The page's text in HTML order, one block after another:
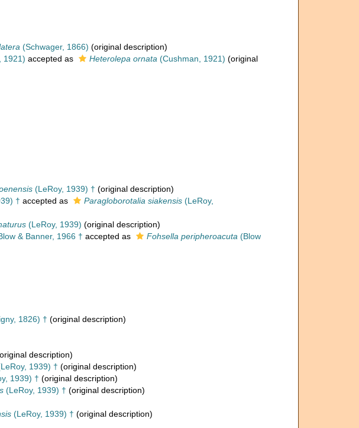
(Schwager, 1866) (original description)
1921) accepted as Heterolepa ornata (Cushman, 1921) (original
(LeRoy, 1939) † (original description)
† accepted as Paragloborotalia siakensis (LeRoy,
(LeRoy, 1939) (original description)
& Banner, 1966 † accepted as Fohsella peripheroacuta (Blow
1826) † (original description)
description)
1939) † (original description)
1939) † (original description)
(LeRoy, 1939) † (original description)
(LeRoy, 1939) † (original description)